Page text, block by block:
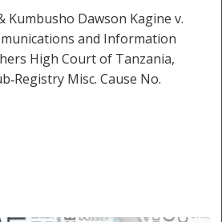
Kumbusho Dawson Kagine v.
and Information
High Court of Tanzania,
Misc. Cause No.